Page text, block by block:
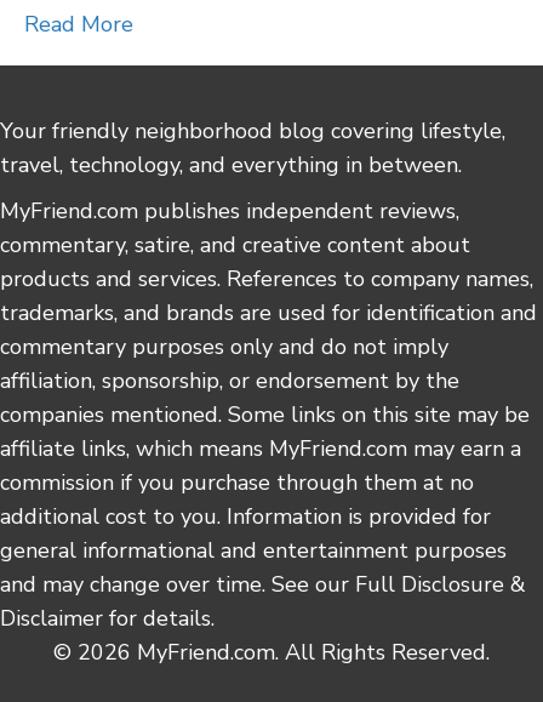
Self-
Read More
Your friendly neighborhood blog covering lifestyle,
travel, technology, and everything in between.
MyFriend.com publishes independent reviews,
commentary, satire, and creative content about
products and services. References to company names,
trademarks, and brands are used for identification and
commentary purposes only and do not imply
affiliation, sponsorship, or endorsement by the
companies mentioned. Some links on this site may be
affiliate links, which means MyFriend.com may earn a
commission if you purchase through them at no
additional cost to you. Information is provided for
general informational and entertainment purposes
and may change over time. See our Full Disclosure &
Disclaimer for details.
© 2026 MyFriend.com. All Rights Reserved.